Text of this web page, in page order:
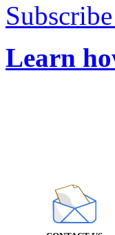
Learn